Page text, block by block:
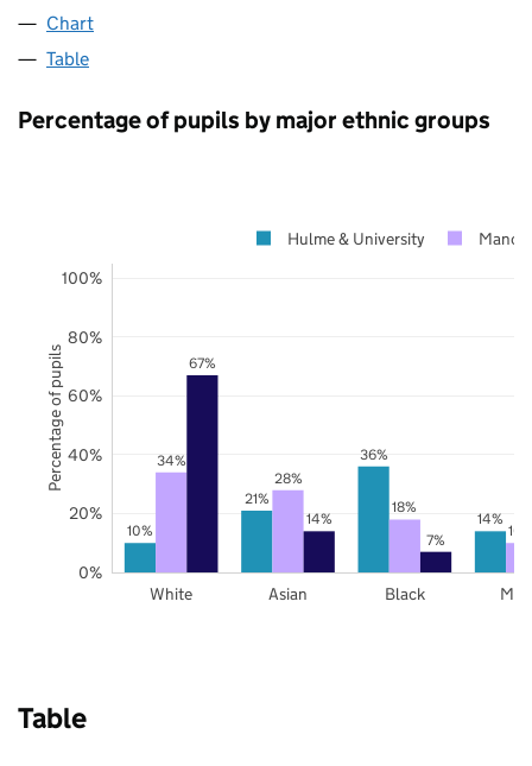
Chart
Table
Percentage of pupils by major ethnic groups
10%
21%
36%
14%
34%
28%
18%
67%
14%
7%
White Asian Black
0%
20%
40%
60%
80%
100%
Hulme & University
Percentage of pupils
Table